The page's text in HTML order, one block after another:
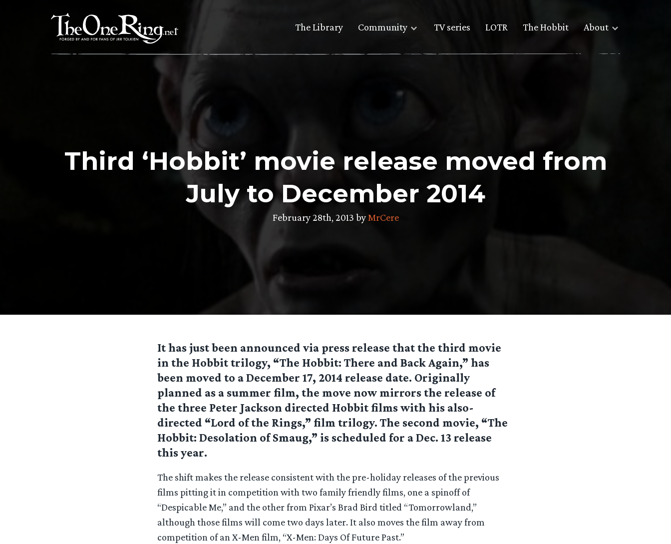
The Library Community TV series LOTR The Hobbit About
Third ‘Hobbit’ movie release moved from
July to December 2014
February 28th, 2013 by MrCere
It has just been announced via press release that the third movie
in the Hobbit trilogy, “The Hobbit: There and Back Again,” has
been moved to a December 17, 2014 release date. Originally
planned as a summer film, the move now mirrors the release of
the three Peter Jackson directed Hobbit films with his also-
directed “Lord of the Rings,” film trilogy. The second movie, “The
Hobbit: Desolation of Smaug,” is scheduled for a Dec. 13 release
this year.
The shift makes the release consistent with the pre-holiday releases of the previous
films pitting it in competition with two family friendly films, one a spinoff of
“Despicable Me,” and the other from Pixar’s Brad Bird titled “Tomorrowland,”
although those films will come two days later. It also moves the film away from
competition of an X-Men film, “X-Men: Days Of Future Past.”